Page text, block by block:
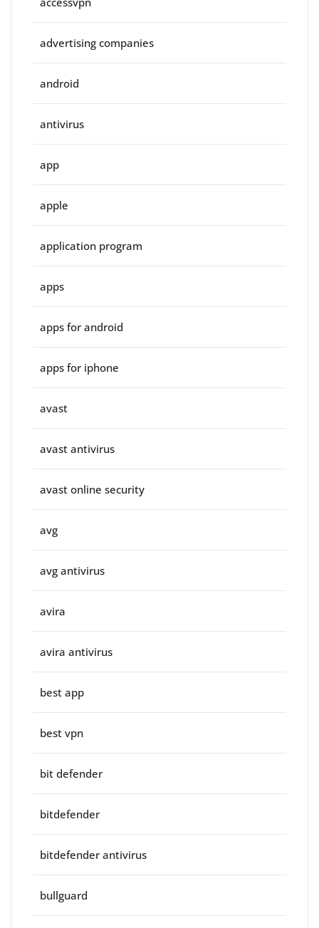
advertising companies
android
antivirus
app
apple
application program
apps
apps for android
apps for iphone
avast
avast antivirus
avast online security
avg
avg antivirus
avira
avira antivirus
best app
best vpn
bit defender
bitdefender
bitdefender antivirus
bullguard